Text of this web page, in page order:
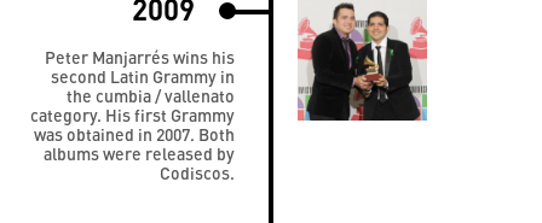
2009
Peter Manjarrés wins his
second Latin Grammy in
the cumbia / vallenato
category. His first Grammy
was obtained in 2007. Both
albums were released by
Codiscos.